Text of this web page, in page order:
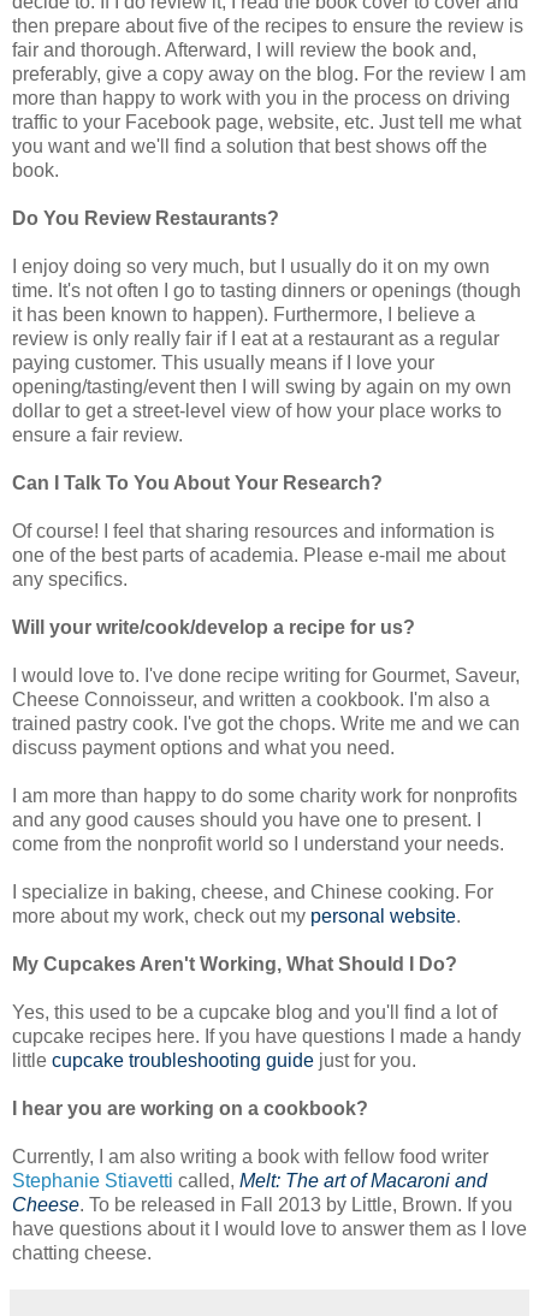
then prepare about five of the recipes to ensure the review is
fair and thorough. Afterward, I will review the book and,
preferably, give a copy away on the blog. For the review I am
more than happy to work with you in the process on driving
traffic to your Facebook page, website, etc. Just tell me what
you want and we'll find a solution that best shows off the
book.
Do You Review Restaurants?
I enjoy doing so very much, but I usually do it on my own
time. It's not often I go to tasting dinners or openings (though
it has been known to happen). Furthermore, I believe a
review is only really fair if I eat at a restaurant as a regular
paying customer. This usually means if I love your
opening/tasting/event then I will swing by again on my own
dollar to get a street-level view of how your place works to
ensure a fair review.
Can I Talk To You About Your Research?
Of course! I feel that sharing resources and information is
one of the best parts of academia. Please e-mail me about
any specifics.
Will your write/cook/develop a recipe for us?
I would love to. I've done recipe writing for Gourmet, Saveur,
Cheese Connoisseur, and written a cookbook. I'm also a
trained pastry cook. I've got the chops. Write me and we can
discuss payment options and what you need.
I am more than happy to do some charity work for nonprofits
and any good causes should you have one to present. I
come from the nonprofit world so I understand your needs.
I specialize in baking, cheese, and Chinese cooking. For
more about my work, check out my personal website.
My Cupcakes Aren't Working, What Should I Do?
Yes, this used to be a cupcake blog and you'll find a lot of
cupcake recipes here. If you have questions I made a handy
little cupcake troubleshooting guide just for you.
I hear you are working on a cookbook?
Currently, I am also writing a book with fellow food writer
Stephanie Stiavetti called, Melt: The art of Macaroni and
Cheese. To be released in Fall 2013 by Little, Brown. If you
have questions about it I would love to answer them as I love
chatting cheese.